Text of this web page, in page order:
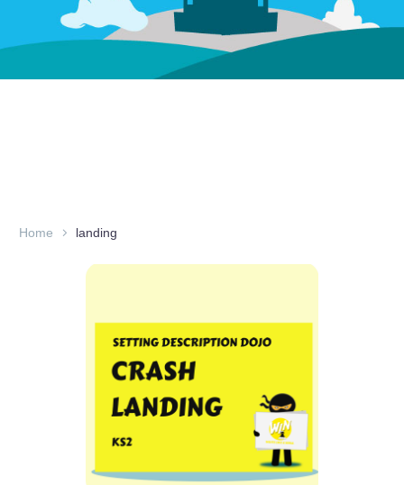
Home landing